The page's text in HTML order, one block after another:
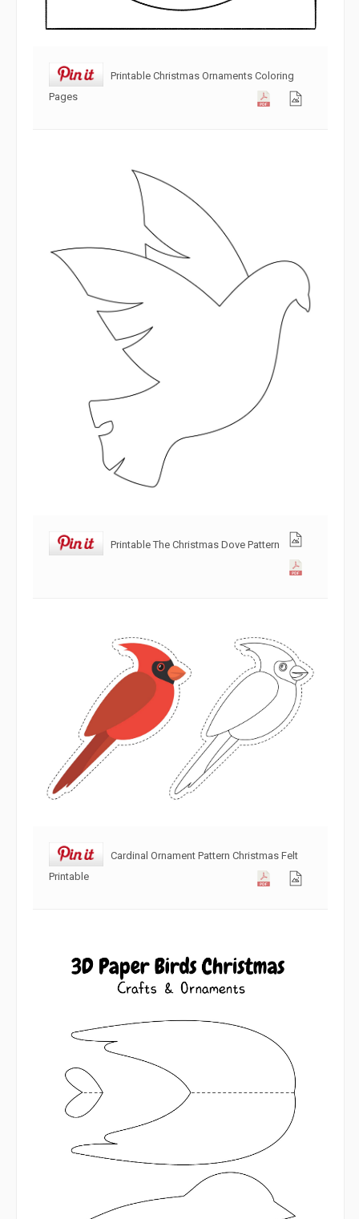
Printable Christmas Ornaments Coloring
Pages
Printable The Christmas Dove Pattern
Cardinal Ornament Pattern Christmas Felt
Printable